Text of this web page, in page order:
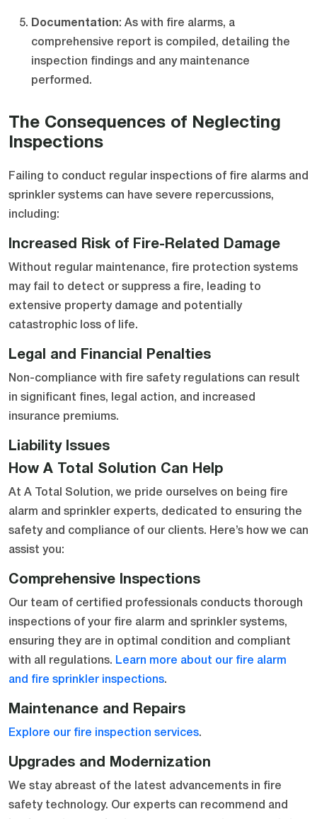
Documentation: As with fire alarms, a
comprehensive report is compiled, detailing the
inspection findings and any maintenance
performed.
The Consequences of Neglecting
Inspections
Failing to conduct regular inspections of fire alarms and
sprinkler systems can have severe repercussions,
including:
Increased Risk of Fire-Related Damage
Without regular maintenance, fire protection systems
may fail to detect or suppress a fire, leading to
extensive property damage and potentially
catastrophic loss of life.
Legal and Financial Penalties
Non-compliance with fire safety regulations can result
in significant fines, legal action, and increased
insurance premiums.
Liability Issues
How A Total Solution Can Help
At A Total Solution, we pride ourselves on being fire
alarm and sprinkler experts, dedicated to ensuring the
safety and compliance of our clients. Here’s how we can
assist you:
Comprehensive Inspections
Our team of certified professionals conducts thorough
inspections of your fire alarm and sprinkler systems,
ensuring they are in optimal condition and compliant
with all regulations. Learn more about our fire alarm
and fire sprinkler inspections.
Maintenance and Repairs
Explore our fire inspection services.
Upgrades and Modernization
We stay abreast of the latest advancements in fire
safety technology. Our experts can recommend and